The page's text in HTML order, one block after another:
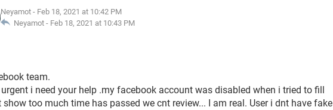
Neyamot - Feb 18, 2021 at 10:42 PM
Neyamot - Feb 18, 2021 at 10:43 PM
team.
i need your help .my facebook account was disabled when i tried to fill
show too much time has passed we cnt review... I am real. User i dnt have fake